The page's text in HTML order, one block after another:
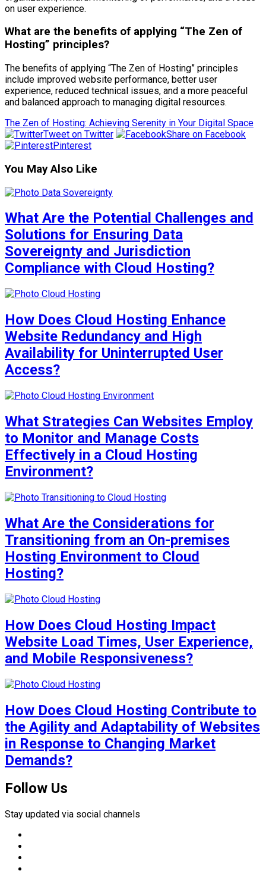
on user experience.
What are the benefits of applying “The Zen of
Hosting” principles?
The benefits of applying “The Zen of Hosting” principles
include improved website performance, better user
experience, reduced technical issues, and a more peaceful
and balanced approach to managing digital resources.
The Zen of Hosting: Achieving Serenity in Your Digital Space
Tweet on Twitter
Share on Facebook
Pinterest
You May Also Like
What Are the Potential Challenges and
Solutions for Ensuring Data
Sovereignty and Jurisdiction
Compliance with Cloud Hosting?
How Does Cloud Hosting Enhance
Website Redundancy and High
Availability for Uninterrupted User
Access?
What Strategies Can Websites Employ
to Monitor and Manage Costs
Effectively in a Cloud Hosting
Environment?
What Are the Considerations for
Transitioning from an On-premises
Hosting Environment to Cloud
Hosting?
How Does Cloud Hosting Impact
Website Load Times, User Experience,
and Mobile Responsiveness?
How Does Cloud Hosting Contribute to
the Agility and Adaptability of Websites
in Response to Changing Market
Demands?
Follow Us
Stay updated via social channels